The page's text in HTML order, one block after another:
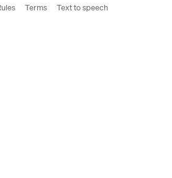
Terms Text to speech